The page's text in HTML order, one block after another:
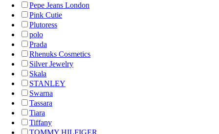
Pepe Jeans London
Pink Cutie
Plutoress
polo
Prada
Rhenuks Cosmetics
Silver Jewelry
Skala
STANLEY
Swarna
Tassara
Tiara
Tiffany
TOMMY HILFIGER